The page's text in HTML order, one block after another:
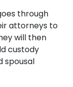
through
attorneys to
will then
custody
spousal